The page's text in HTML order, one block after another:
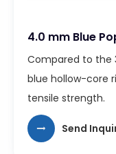
4.0 mm Blue
Compared to the
blue hollow-core
tensile strength.
Send